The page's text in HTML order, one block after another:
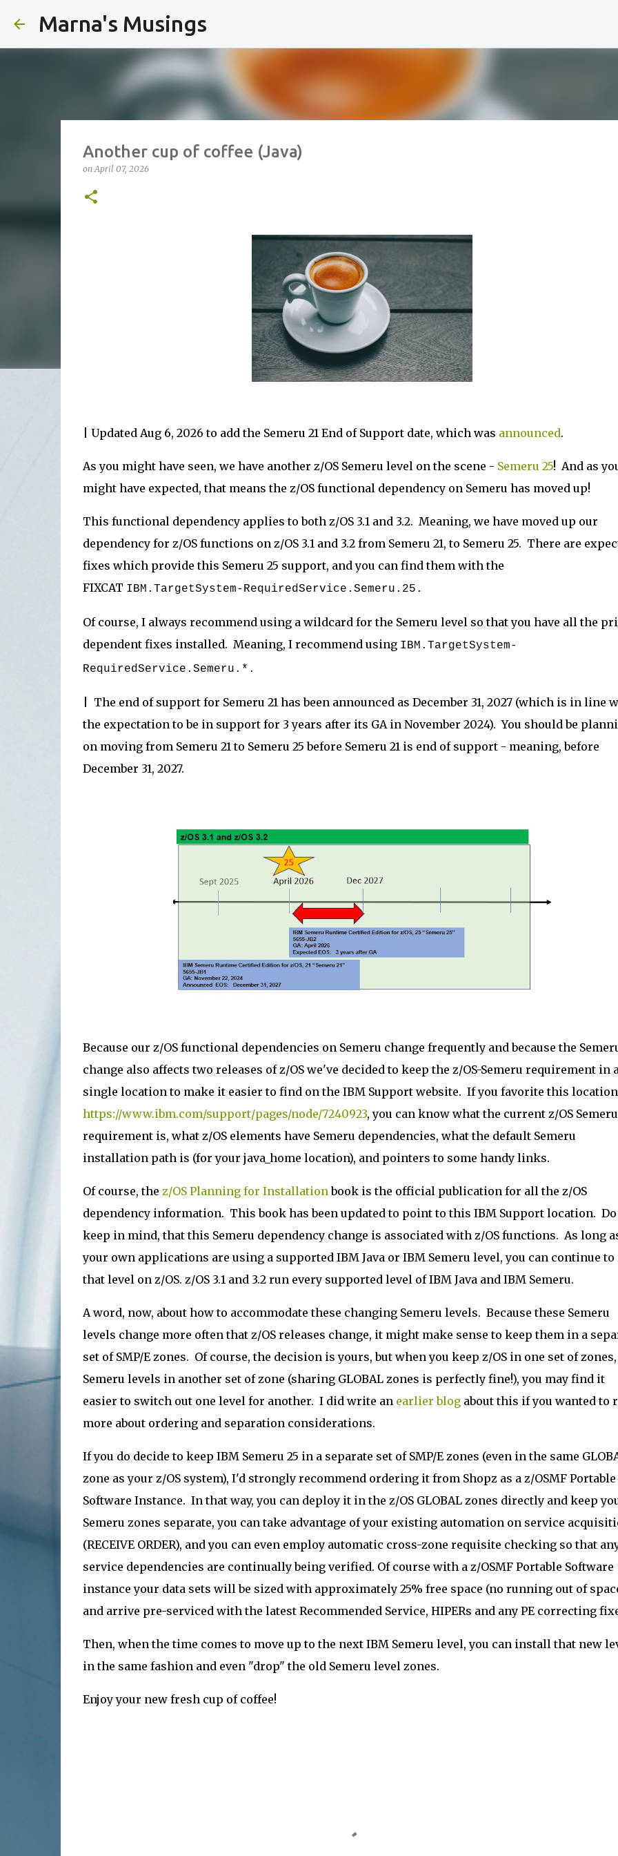
Marna's Musings
Another cup of coffee (Java)
onApril 07, 2026
| Updated Aug 6, 2026 to add the Semeru 21 End of Support date, which was announced.
As you might have seen, we have another z/OS Semeru level on the scene - Semeru 25! And as
might have expected, that means the z/OS functional dependency on Semeru has moved up!
This functional dependency applies to both z/OS 3.1 and 3.2. Meaning, we have moved up our
dependency for z/OS functions on z/OS 3.1 and 3.2 from Semeru 21, to Semeru 25. There are
fixes which provide this Semeru 25 support, and you can find them with the
FIXCAT IBM.TargetSystem-RequiredService.Semeru.25.
Of course, I always recommend using a wildcard for the Semeru level so that you have all the
dependent fixes installed. Meaning, I recommend using IBM.TargetSystem-
RequiredService.Semeru.*.
| The end of support for Semeru 21 has been announced as December 31, 2027 (which is in line
the expectation to be in support for 3 years after its GA in November 2024). You should be
on moving from Semeru 21 to Semeru 25 before Semeru 21 is end of support - meaning, before
December 31, 2027.
Because our z/OS functional dependencies on Semeru change frequently and because the
change also affects two releases of z/OS we've decided to keep the z/OS-Semeru requirement in
single location to make it easier to find on the IBM Support website. If you favorite this
https://www.ibm.com/support/pages/node/7240923, you can know what the current z/OS Semeru
requirement is, what z/OS elements have Semeru dependencies, what the default Semeru
installation path is (for your java_home location), and pointers to some handy links.
Of course, the z/OS Planning for Installationbook is the official publication for all the z/OS
dependency information. This book has been updated to point to this IBM Support location. Do
keep in mind, that this Semeru dependency change is associated with z/OS functions. As long
your own applications are using a supported IBM Java or IBM Semeru level, you can continue
that level on z/OS. z/OS 3.1 and 3.2 run every supported level of IBM Java and IBM Semeru.
A word, now, about how to accommodate these changing Semeru levels. Because these Semeru
levels change more often that z/OS releases change, it might make sense to keep them in a
set of SMP/E zones. Of course, the decision is yours, but when you keep z/OS in one set of
Semeru levels in another set of zone (sharing GLOBAL zones is perfectly fine!), you may find it
easier to switch out one level for another. I did write an earlier blogabout this if you wanted to
more about ordering and separation considerations.
If you do decide to keep IBM Semeru 25 in a separate set of SMP/E zones (even in the same
zone as your z/OS system), I'd strongly recommend ordering it from Shopz as a z/OSMF Portable
Software Instance. In that way, you can deploy it in the z/OS GLOBAL zones directly and keep
Semeru zones separate, you can take advantage of your existing automation on service
(RECEIVE ORDER), and you can even employ automatic cross-zone requisite checking so that
service dependencies are continually being verified. Of course with a z/OSMF Portable Software
instance your data sets will be sized with approximately 25% free space (no running out of
and arrive pre-serviced with the latest Recommended Service, HIPERs and any PE correcting
Then, when the time comes to move up to the next IBM Semeru level, you can install that new
in the same fashion and even "drop" the old Semeru level zones.
Enjoy your new fresh cup of coffee!